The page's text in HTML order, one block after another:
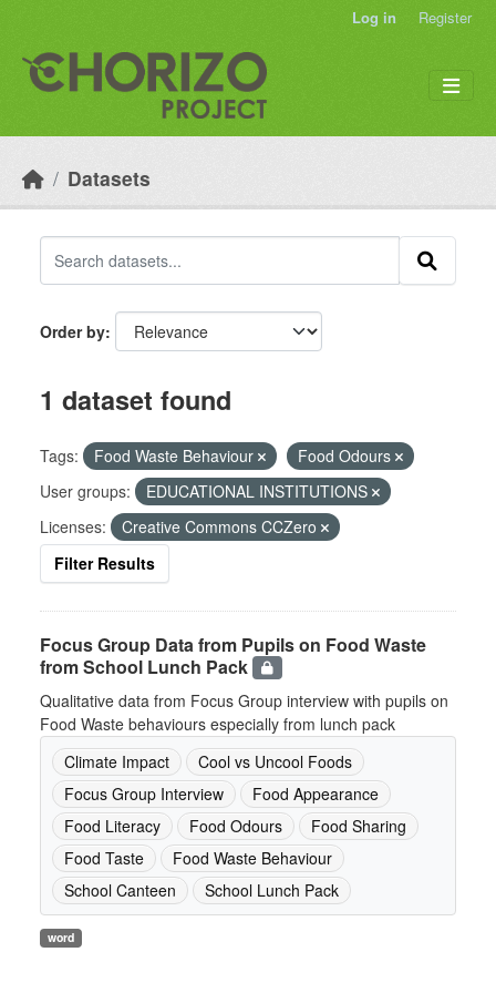
Log in Register
Datasets
Order by
1 dataset found
Tags: Food Waste Behaviour
Food Odours
User groups:
EDUCATIONAL INSTITUTIONS
Licenses:
Creative Commons CCZero
Filter Results
Focus Group Data from Pupils on Food Waste
from School Lunch Pack
Qualitative data from Focus Group interview with pupils on
Food Waste behaviours especially from lunch pack
Climate Impact
Cool vs Uncool Foods
Focus Group Interview
Food Appearance
Food Literacy
Food Odours
Food Sharing
Food Taste
Food Waste Behaviour
School Canteen
School Lunch Pack
word